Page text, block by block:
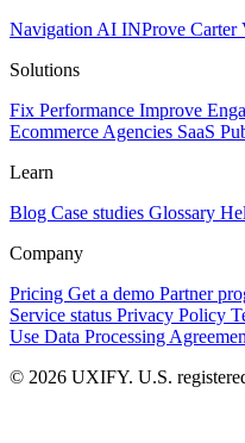
Navigation AI INProve Carter
Solutions
Fix Performance Improve
Ecommerce Agencies SaaS
Learn
Blog Case studies Glossary
Company
Pricing Get a demo Partner
Service status Privacy Policy
Use Data Processing
© 2026 UXIFY. U.S.